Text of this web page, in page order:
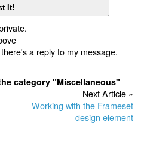
a reply to my message.
category "Miscellaneous"
Next Article »
Working with the Frameset
design element